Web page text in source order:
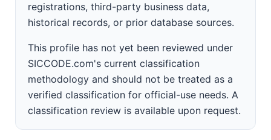
registrations, third-party business data,
historical records, or prior database sources.
This profile has not yet been reviewed under
SICCODE.com's current classification
methodology and should not be treated as a
verified classification for official-use needs. A
classification review is available upon request.